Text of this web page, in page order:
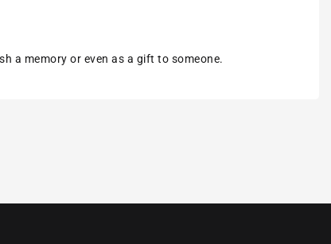
a memory or even as a gift to someone.